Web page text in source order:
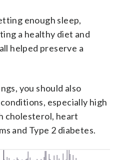
enough sleep,
a healthy diet and
helped preserve a
you should also
especially high
cholesterol, heart
and Type 2 diabetes.